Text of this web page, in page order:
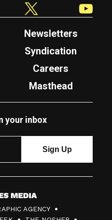
Newsletters
Syndication
Careers
Masthead
your inbox
AGENCY